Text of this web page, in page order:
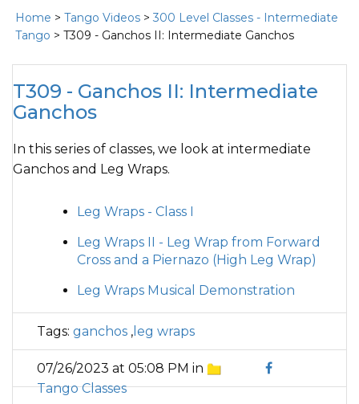
Home > Tango Videos > 300 Level Classes - Intermediate
Tango > T309 - Ganchos II: Intermediate Ganchos
T309 - Ganchos II: Intermediate
Ganchos
In this series of classes, we look at intermediate
Ganchos and Leg Wraps.
Leg Wraps - Class I
Leg Wraps II - Leg Wrap from Forward
Cross and a Piernazo (High Leg Wrap)
Leg Wraps Musical Demonstration
Tags: ganchos , leg wraps
07/26/2023 at 05:08 PM in
Tango Classes